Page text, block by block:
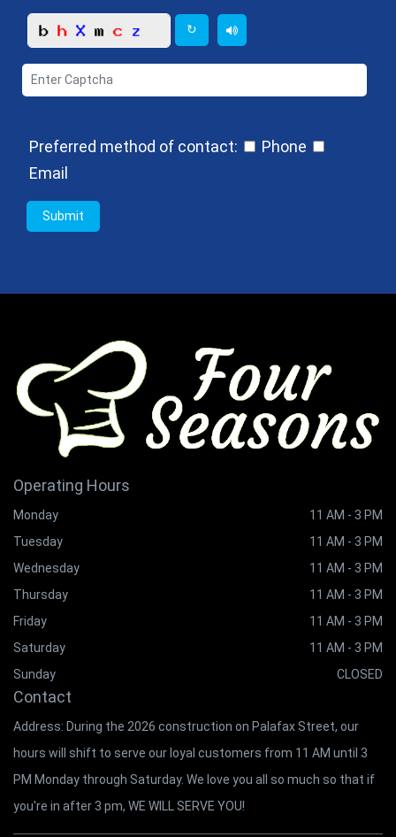
↻
Preferred method of contact:
Phone
Email
Submit
Operating Hours
Monday
11 AM - 3 PM
Tuesday
11 AM - 3 PM
Wednesday
11 AM - 3 PM
Thursday
11 AM - 3 PM
Friday
11 AM - 3 PM
Saturday
11 AM - 3 PM
Sunday
CLOSED
Contact
Address: During the 2026 construction on Palafax Street, our
hours will shift to serve our loyal customers from 11 AM until 3
PM Monday through Saturday. We love you all so much so that if
you're in after 3 pm, WE WILL SERVE YOU!